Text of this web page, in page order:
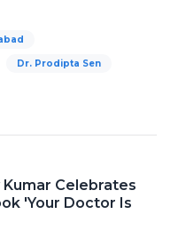
Dr. Prodipta Sen
Celebrates
'Your Doctor Is